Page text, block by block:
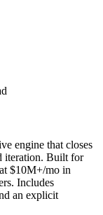
engine that closes
iteration. Built for
$10M+/mo in
Includes
an explicit